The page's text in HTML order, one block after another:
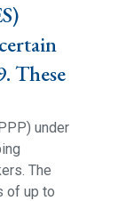
These
under
The
of up to